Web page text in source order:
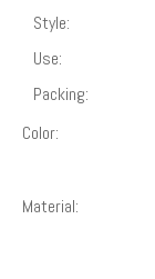
Style:
Use:
Packing:
Color:
Material: